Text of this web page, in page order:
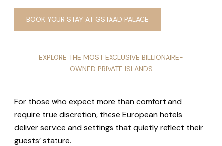
BOOK YOUR STAY AT GSTAAD PALACE
EXPLORE THE MOST EXCLUSIVE BILLIONAIRE-
OWNED PRIVATE ISLANDS
For those who expect more than comfort and
require true discretion, these European hotels
deliver service and settings that quietly reflect their
guests’ stature.